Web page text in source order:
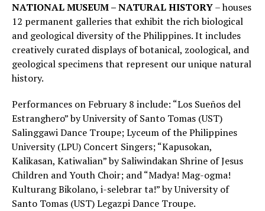
NATIONAL MUSEUM – NATURAL HISTORY– houses
12 permanent galleries that exhibit the rich biological
and geological diversity of the Philippines. It includes
creatively curated displays of botanical, zoological, and
geological specimens that represent our unique natural
history.
Performances on February 8 include: “Los Sueños del
Estranghero” by University of Santo Tomas (UST)
Salinggawi Dance Troupe; Lyceum of the Philippines
University (LPU) Concert Singers; “Kapusokan,
Kalikasan, Katiwalian” by Saliwindakan Shrine of Jesus
Children and Youth Choir; and “Madya! Mag-ogma!
Kulturang Bikolano, i-selebrar ta!” by University of
Santo Tomas (UST) Legazpi Dance Troupe.